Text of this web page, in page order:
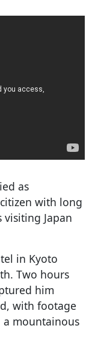
as
with long
Japan
in Kyoto
Two hours
him
with footage
mountainous